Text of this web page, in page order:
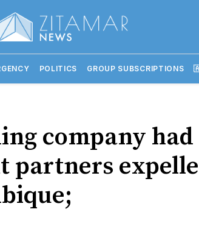
POLITICS GROUP SUBSCRIPTIONS
company had
partners